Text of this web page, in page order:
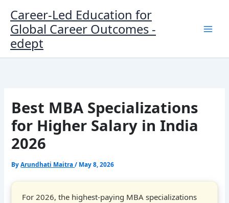
content
Career-Led Education for
Global Career Outcomes -
edept
Best MBA Specializations
for Higher Salary in India
2026
ByArundhati Maitra/ May 8, 2026
For 2026, the highest-paying MBA specializations